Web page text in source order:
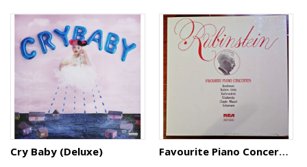
Cry Baby (Deluxe) Favourite Piano Concertos